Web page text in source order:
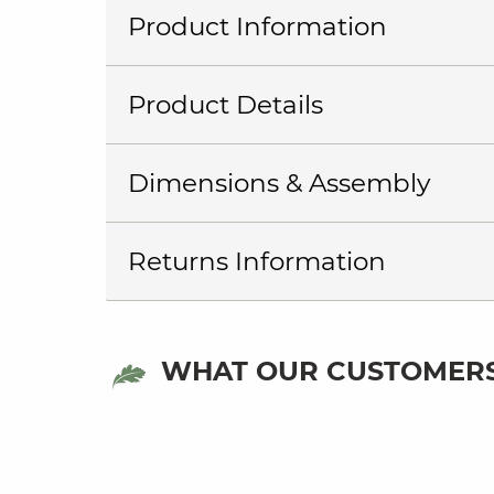
Product Information
Product Details
Dimensions & Assembly
Returns Information
WHAT OUR